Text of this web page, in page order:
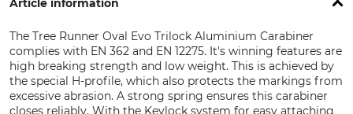
Article information
The Tree Runner Oval Evo Trilock Aluminium Carabiner
complies with EN 362 and EN 12275. It's winning features are
high breaking strength and low weight. This is achieved by
the special H-profile, which also protects the markings from
excessive abrasion. A strong spring ensures this carabiner
closes reliably. With the Keylock system for easy attaching